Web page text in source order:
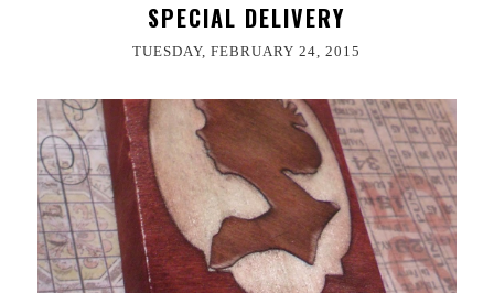
SPECIAL DELIVERY
TUESDAY, FEBRUARY 24, 2015